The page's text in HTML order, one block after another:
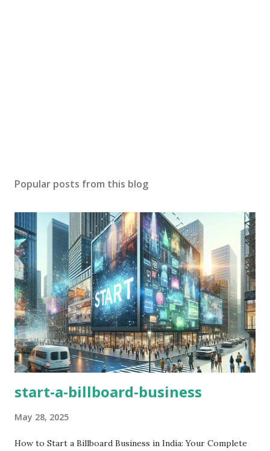
Popular posts from this blog
start-a-billboard-business
May 28, 2025
How to Start a Billboard Business in India: Your Complete